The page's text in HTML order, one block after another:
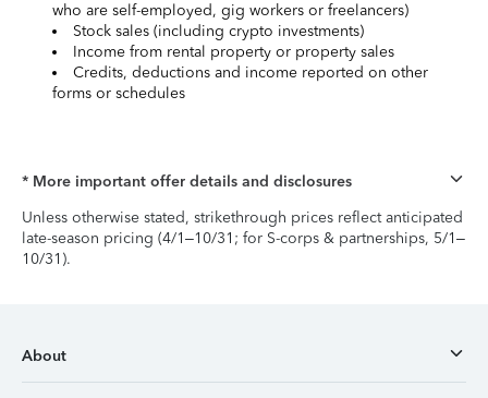
who are self-employed, gig workers or freelancers)
Stock sales (including crypto investments)
Income from rental property or property sales
Credits, deductions and income reported on other
forms or schedules
* More important offer details and disclosures
Unless otherwise stated, strikethrough prices reflect anticipated
late-season pricing (4/1–10/31; for S-corps & partnerships, 5/1–
10/31).
About